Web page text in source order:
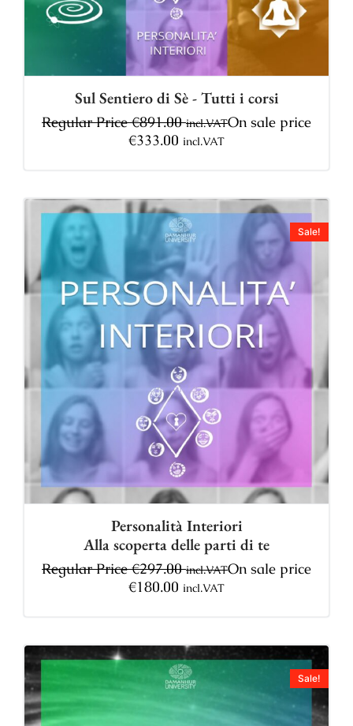
Sul Sentiero di Sè - Tutti i corsi
Regular Price€891.00 incl.VATOn sale price
€333.00 incl.VAT
Sale!
Personalità Interiori
Alla scoperta delle parti di te
Regular Price€297.00 incl.VATOn sale price
€180.00 incl.VAT
Sale!